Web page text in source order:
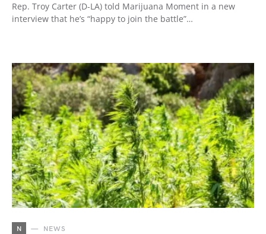
Rep. Troy Carter (D-LA) told Marijuana Moment in a new
interview that he’s “happy to join the battle”…
N NEWS